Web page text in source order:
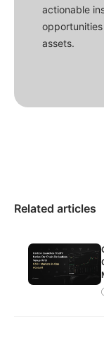
actionable
assets.
Related articles